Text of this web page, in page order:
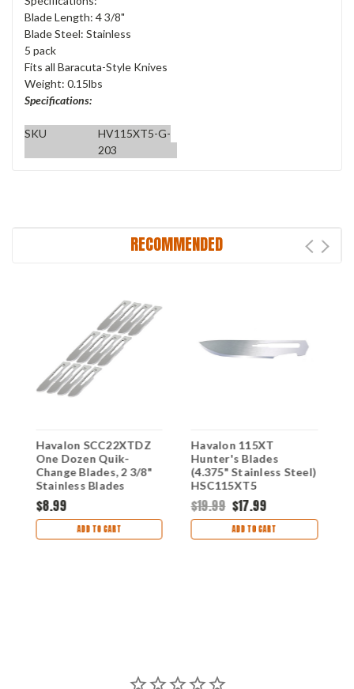
Blade Length: 4 3/8"
Blade Steel: Stainless
5 pack
Fits all Baracuta-Style Knives
Weight: 0.15lbs
Specifications:
SKU
HV115XT5-G-
203
RECOMMENDED
Havalon SCC22XTDZ
One Dozen Quik-
Change Blades, 2 3/8"
Stainless Blades
$8.99
ADD TO CART
Havalon 115XT
Hunter's Blades
(4.375" Stainless Steel)
HSC115XT5
$19.99 $17.99
ADD TO CART